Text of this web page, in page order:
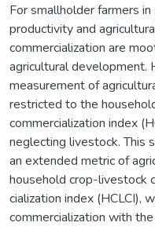
For smallholder farmers
productivity and
commercialization are
agricultural development.
measurement of
restricted to the
commercialization index
neglecting livestock. This
an extended metric of
household crop-livestock
cialization index (HCLCI),
commercialization with the